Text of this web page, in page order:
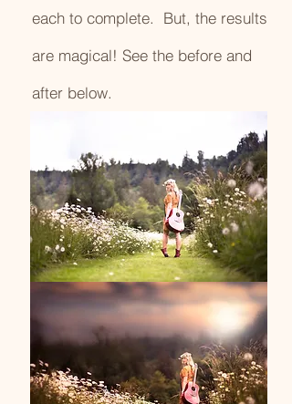
each to complete. But, the results
are magical! See the before and
after below.